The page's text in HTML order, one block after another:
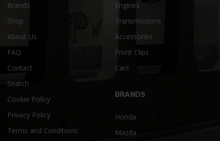
Brands
Shop
About Us
FAQ
Contact
Search
Cookie Policy
Privacy Policy
Terms and Conditions
Engines
Transmissions
Accessories
Front Clips
Cars
BRANDS
Honda
Mazda